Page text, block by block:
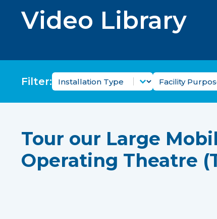
Video Library
Filter:Video Installation Type Filter
Select content Video
Select content
Tour our Large
Operating Theatre